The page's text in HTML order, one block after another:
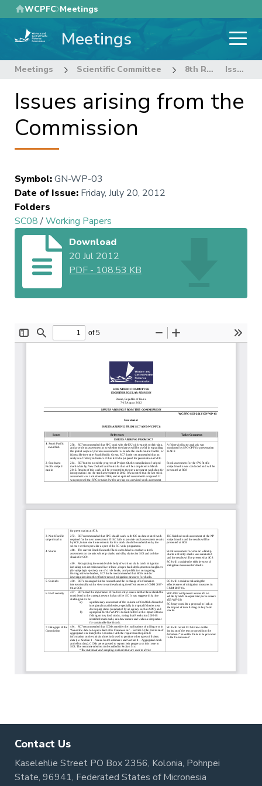
Skip
to
main
WCPFC Meetings
Meetings
Meetings Scientific Committee 8th Regular Session of the Scientific Committee Issues arising from the Commission
Issues arising from the
Commission
Symbol:GN-WP-03
Date of Issue: Friday, July 20, 2012
Folders
SC08/Working Papers
Download
20 Jul 2012
PDF - 108.53 KB
Contact Us
Kaselehlie Street PO Box 2356, Kolonia, Pohnpei
State, 96941, Federated States of Micronesia